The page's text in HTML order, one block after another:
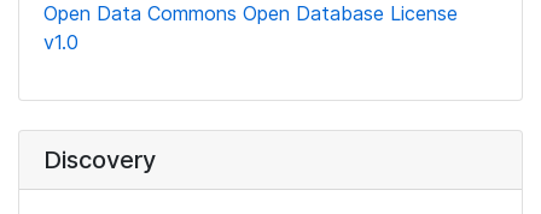
Open Data Commons Open Database License
v1.0
Discovery